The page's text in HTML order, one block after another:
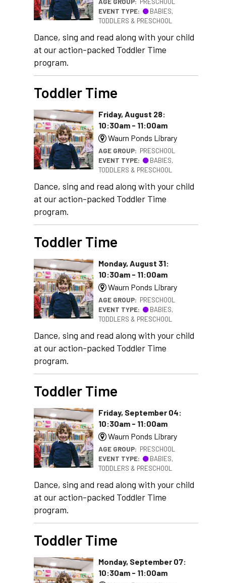
EVENT TYPE:
BABIES,
TODDLERS & PRESCHOOL
Dance, sing and read along with your child
at our action-packed Toddler Time
program.
Toddler Time
Friday, August 28:
10:30am - 11:00am
Waurn Ponds Library
AGE GROUP: PRESCHOOL
EVENT TYPE:
BABIES,
TODDLERS & PRESCHOOL
Dance, sing and read along with your child
at our action-packed Toddler Time
program.
Toddler Time
Monday, August 31:
10:30am - 11:00am
Waurn Ponds Library
AGE GROUP: PRESCHOOL
EVENT TYPE:
BABIES,
TODDLERS & PRESCHOOL
Dance, sing and read along with your child
at our action-packed Toddler Time
program.
Toddler Time
Friday, September 04:
10:30am - 11:00am
Waurn Ponds Library
AGE GROUP: PRESCHOOL
EVENT TYPE:
BABIES,
TODDLERS & PRESCHOOL
Dance, sing and read along with your child
at our action-packed Toddler Time
program.
Toddler Time
Monday, September 07:
10:30am - 11:00am